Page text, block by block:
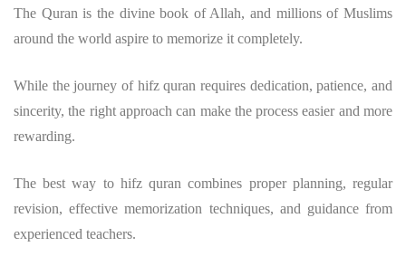
The Quran is the divine book of Allah, and millions of Muslims
around the world aspire to memorize it completely.
While the journey of hifz quran requires dedication, patience, and
sincerity, the right approach can make the process easier and more
rewarding.
The best way to hifz quran combines proper planning, regular
revision, effective memorization techniques, and guidance from
experienced teachers.